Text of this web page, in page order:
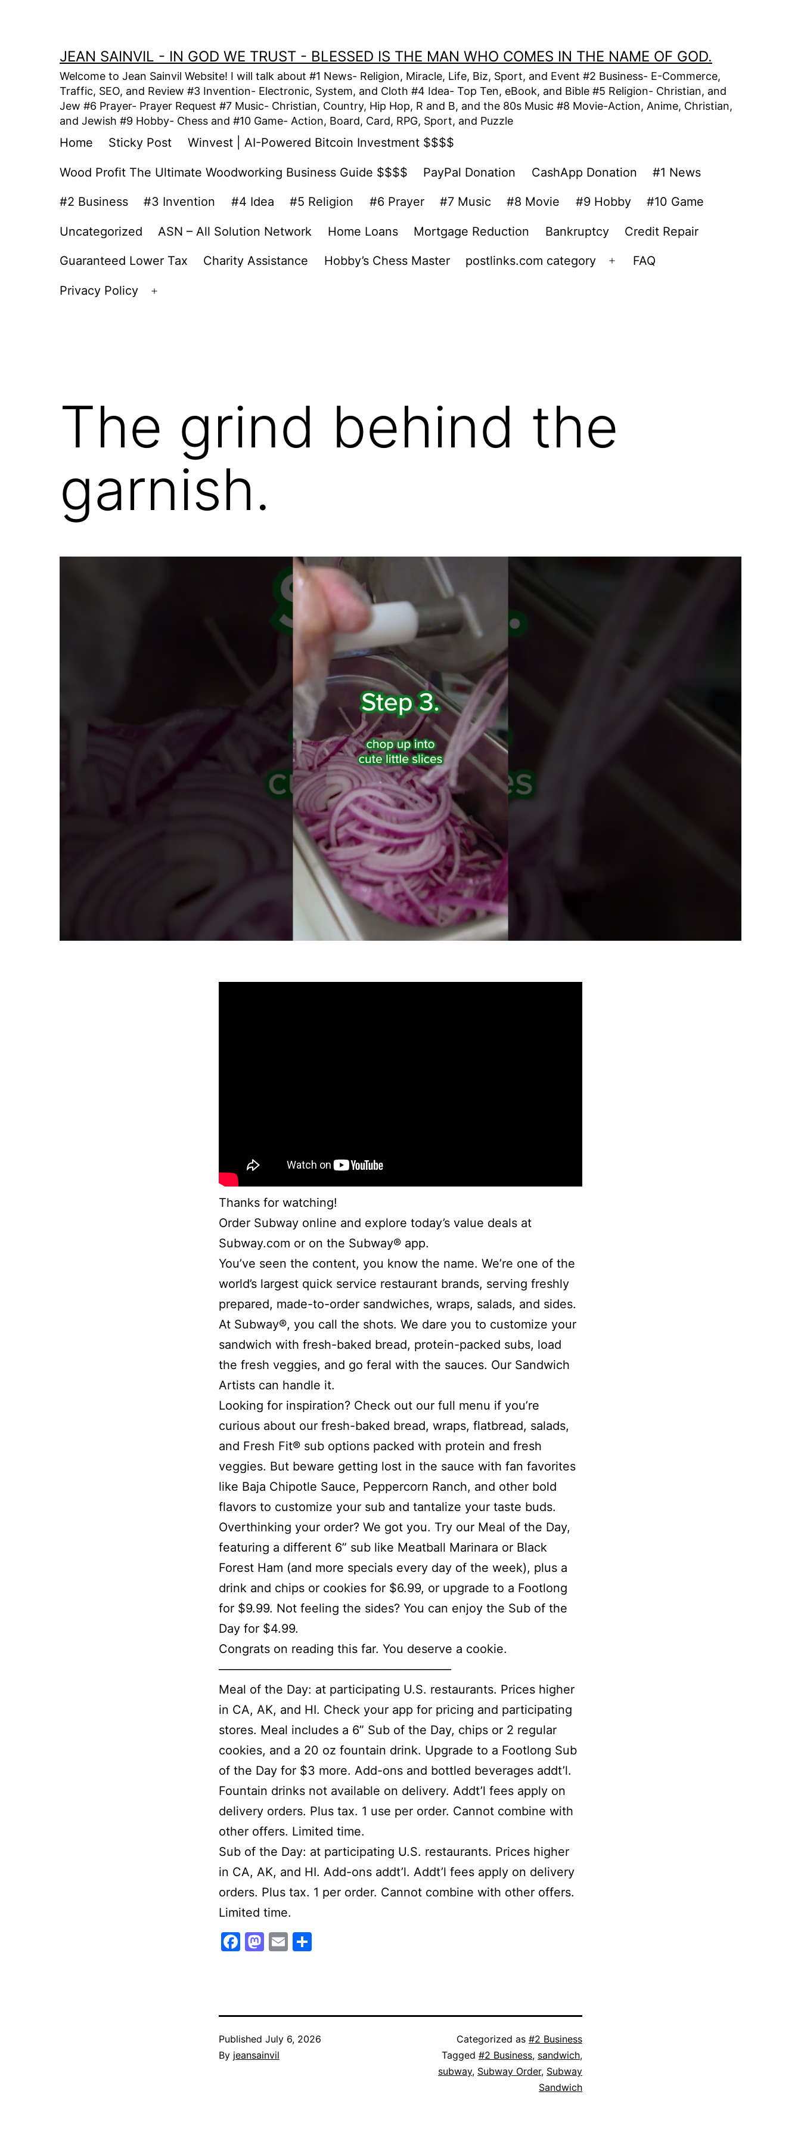
JEAN SAINVIL - IN GOD WE TRUST - BLESSED IS THE MAN WHO COMES IN THE NAME OF GOD.
Welcome to Jean Sainvil Website! I will talk about #1 News- Religion, Miracle, Life, Biz, Sport, and Event #2 Business- E-Commerce,
Traffic, SEO, and Review #3 Invention- Electronic, System, and Cloth #4 Idea- Top Ten, eBook, and Bible #5 Religion- Christian, and
Jew #6 Prayer- Prayer Request #7 Music- Christian, Country, Hip Hop, R and B, and the 80s Music #8 Movie-Action, Anime, Christian,
and Jewish #9 Hobby- Chess and #10 Game- Action, Board, Card, RPG, Sport, and Puzzle
Home Sticky Post Winvest | AI-Powered Bitcoin Investment $$$$
Wood Profit The Ultimate Woodworking Business Guide $$$$ PayPal Donation CashApp Donation #1 News
#2 Business #3 Invention #4 Idea #5 Religion #6 Prayer #7 Music #8 Movie #9 Hobby #10 Game
Uncategorized ASN – All Solution Network Home Loans Mortgage Reduction Bankruptcy Credit Repair
Guaranteed Lower Tax Charity Assistance Hobby’s Chess Master postlinks.com category
Open
FAQ
Privacy Policy
The grind behind the
garnish.
Thanks for watching!
Order Subway online and explore today’s value deals at
Subway.com or on the Subway® app.
You’ve seen the content, you know the name. We’re one of the
world’s largest quick service restaurant brands, serving freshly
prepared, made-to-order sandwiches, wraps, salads, and sides.
At Subway®, you call the shots. We dare you to customize your
sandwich with fresh-baked bread, protein-packed subs, load
the fresh veggies, and go feral with the sauces. Our Sandwich
Artists can handle it.
Looking for inspiration? Check out our full menu if you’re
curious about our fresh-baked bread, wraps, flatbread, salads,
and Fresh Fit® sub options packed with protein and fresh
veggies. But beware getting lost in the sauce with fan favorites
like Baja Chipotle Sauce, Peppercorn Ranch, and other bold
flavors to customize your sub and tantalize your taste buds.
Overthinking your order? We got you. Try our Meal of the Day,
featuring a different 6” sub like Meatball Marinara or Black
Forest Ham (and more specials every day of the week), plus a
drink and chips or cookies for $6.99, or upgrade to a Footlong
for $9.99. Not feeling the sides? You can enjoy the Sub of the
Day for $4.99.
Congrats on reading this far. You deserve a cookie.
———————————————————–
Meal of the Day: at participating U.S. restaurants. Prices higher
in CA, AK, and HI. Check your app for pricing and participating
stores. Meal includes a 6” Sub of the Day, chips or 2 regular
cookies, and a 20 oz fountain drink. Upgrade to a Footlong Sub
of the Day for $3 more. Add-ons and bottled beverages addt’l.
Fountain drinks not available on delivery. Addt’l fees apply on
delivery orders. Plus tax. 1 use per order. Cannot combine with
other offers. Limited time.
Sub of the Day: at participating U.S. restaurants. Prices higher
in CA, AK, and HI. Add-ons addt’l. Addt’l fees apply on delivery
orders. Plus tax. 1 per order. Cannot combine with other offers.
Limited time.
Facebook
Mastodon
Email
Published July 6, 2026
By jeansainvil
Categorized as #2 Business
Tagged #2 Business, sandwich,
subway, Subway Order, Subway
Sandwich